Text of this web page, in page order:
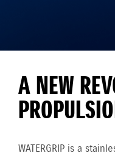
A NEW
WATERGRIP is a